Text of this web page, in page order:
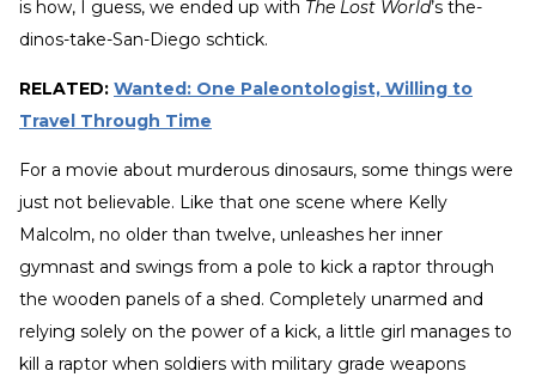
is how, I guess, we ended up with The Lost World’s the-
dinos-take-San-Diego schtick.
RELATED: Wanted: One Paleontologist, Willing to
Travel Through Time
For a movie about murderous dinosaurs, some things were
just not believable. Like that one scene where Kelly
Malcolm, no older than twelve, unleashes her inner
gymnast and swings from a pole to kick a raptor through
the wooden panels of a shed. Completely unarmed and
relying solely on the power of a kick, a little girl manages to
kill a raptor when soldiers with military grade weapons